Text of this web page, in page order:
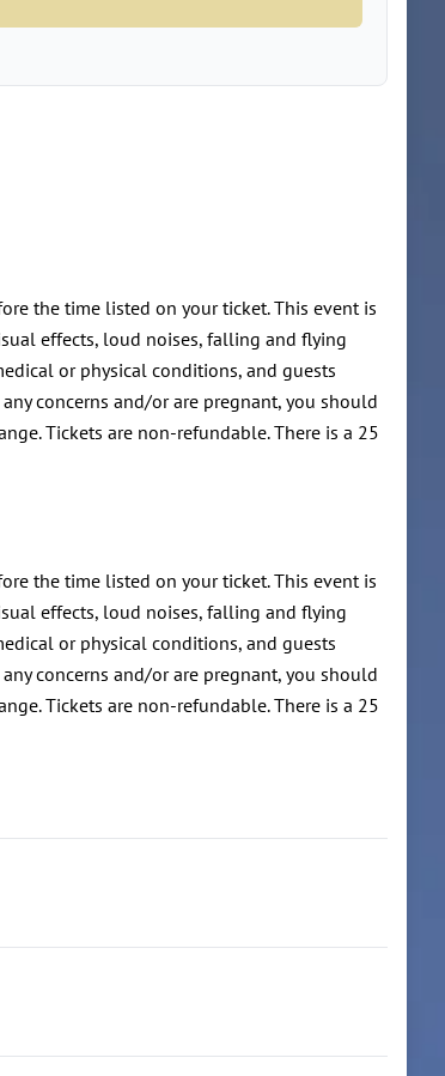
the time listed on your ticket. This event is
effects, loud noises, falling and flying
or physical conditions, and guests
concerns and/or are pregnant, you should
Tickets are non-refundable. There is a 25
the time listed on your ticket. This event is
effects, loud noises, falling and flying
or physical conditions, and guests
concerns and/or are pregnant, you should
Tickets are non-refundable. There is a 25